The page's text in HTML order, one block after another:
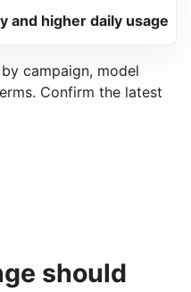
and higher daily usage
campaign, model
Confirm the latest
should